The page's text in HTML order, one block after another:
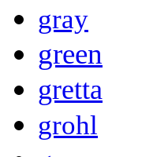
gray
green
gretta
grohl